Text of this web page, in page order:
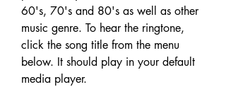
60's, 70's and 80's as well as other
music genre. To hear the ringtone,
click the song title from the menu
below. It should play in your default
media player.